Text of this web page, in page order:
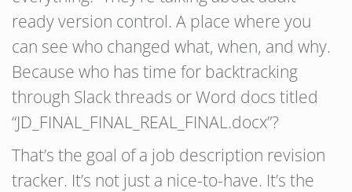
ready version control. A place where you
can see who changed what, when, and why.
Because who has time for backtracking
through Slack threads or Word docs titled
“JD_FINAL_FINAL_REAL_FINAL.docx”?
That’s the goal of a job description revision
tracker. It’s not just a nice-to-have. It’s the